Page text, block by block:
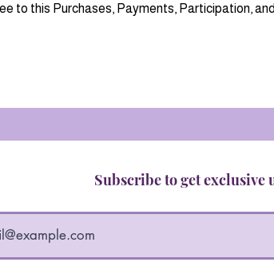
to this Purchases, Payments, Participation,
Subscribe to get exclusive